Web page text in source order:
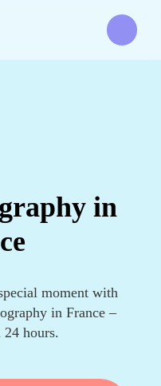
in
moment with
in France –
hours.